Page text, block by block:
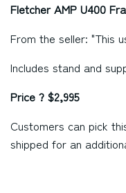
Fletcher AMP U400
From the seller: "This
Includes stand and
Price ? $2,995
Customers can pick
shipped for an